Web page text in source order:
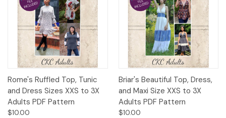
Rome's Ruffled Top, Tunic
and Dress Sizes XXS to 3X
Adults PDF Pattern
$10.00
Briar's Beautiful Top, Dress,
and Maxi Size XXS to 3X
Adults PDF Pattern
$10.00